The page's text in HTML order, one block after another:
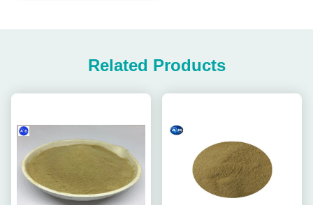
Related Products